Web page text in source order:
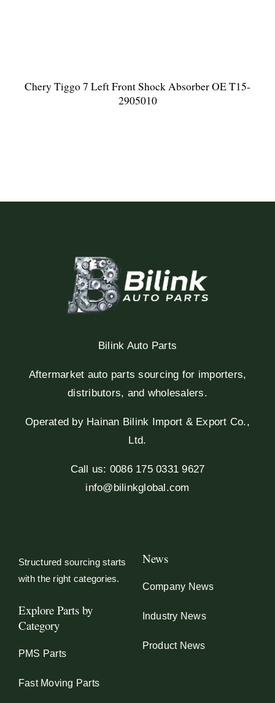
Chery Tiggo 7 Left Front Shock Absorber OE T15-
2905010
Bilink Auto Parts
Aftermarket auto parts sourcing for importers,
distributors, and wholesalers.
Operated by Hainan Bilink Import & Export Co.,
Ltd.
Call us: 0086 175 0331 9627
info@bilinkglobal.com
Structured sourcing starts
with the right categories.
Explore Parts by
Category
PMS Parts
Fast Moving Parts
News
Company News
Industry News
Product News